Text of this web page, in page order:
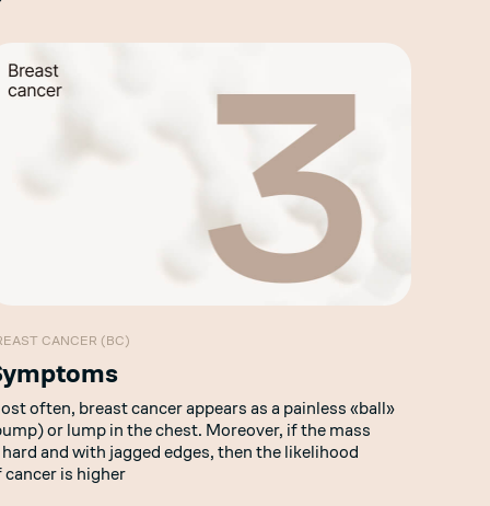
CANCER (BC)
often, breast cancer appears as a painless «ball»
or lump in the chest. Moreover, if the mass
and with jagged edges, then the likelihood
cancer is higher